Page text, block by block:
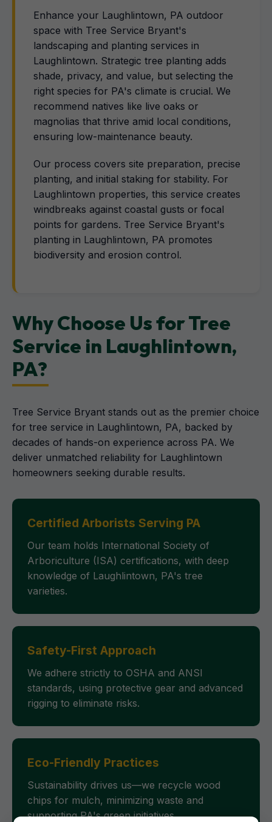
Enhance your Laughlintown, PA outdoor
space with Tree Service Bryant's
landscaping and planting services in
Laughlintown. Strategic tree planting adds
shade, privacy, and value, but selecting the
right species for PA's climate is crucial. We
recommend natives like live oaks or
magnolias that thrive amid local conditions,
ensuring low-maintenance beauty.
Our process covers site preparation, precise
planting, and initial staking for stability. For
Laughlintown properties, this service creates
windbreaks against coastal gusts or focal
points for gardens. Tree Service Bryant's
planting in Laughlintown, PA promotes
biodiversity and erosion control.
Why Choose Us for Tree
Service in Laughlintown,
PA?
Tree Service Bryant stands out as the premier choice
for tree service in Laughlintown, PA, backed by
decades of hands-on experience across PA. We
deliver unmatched reliability for Laughlintown
homeowners seeking durable results.
Certified Arborists Serving PA
Our team holds International Society of
Arboriculture (ISA) certifications, with deep
knowledge of Laughlintown, PA's tree
varieties.
Safety-First Approach
We adhere strictly to OSHA and ANSI
standards, using protective gear and advanced
rigging to eliminate risks.
Eco-Friendly Practices
Sustainability drives us—we recycle wood
chips for mulch, minimizing waste and
supporting PA's green initiatives.